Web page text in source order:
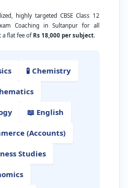
highly targeted CBSE Class 12
Coaching in Sultanpur for all
a flat fee of Rs 18,000 per subject.
🧪 Chemistry
📖 English
(Accounts)
Studies